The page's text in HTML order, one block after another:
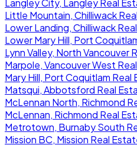
Langley City, Langley Real
Little Mountain, Chilliwack
Lower Landing, Chilliwack
Lower Mary Hill, Port
Lynn Valley, North Vancouver
Marpole, Vancouver West
Mary Hill, Port Coquitlam Real
Matsqui, Abbotsford Real
McLennan North, Richmond
McLennan, Richmond Real
Metrotown, Burnaby South
Mission BC, Mission Real